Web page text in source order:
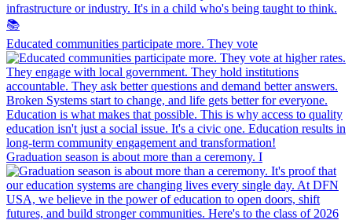
Educated communities participate more. They vote
Graduation season is about more than a ceremony. I